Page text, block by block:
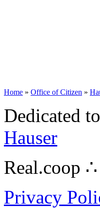
Home » Office of Citizen »
Dedicated
Hauser
Real.coop
Privacy